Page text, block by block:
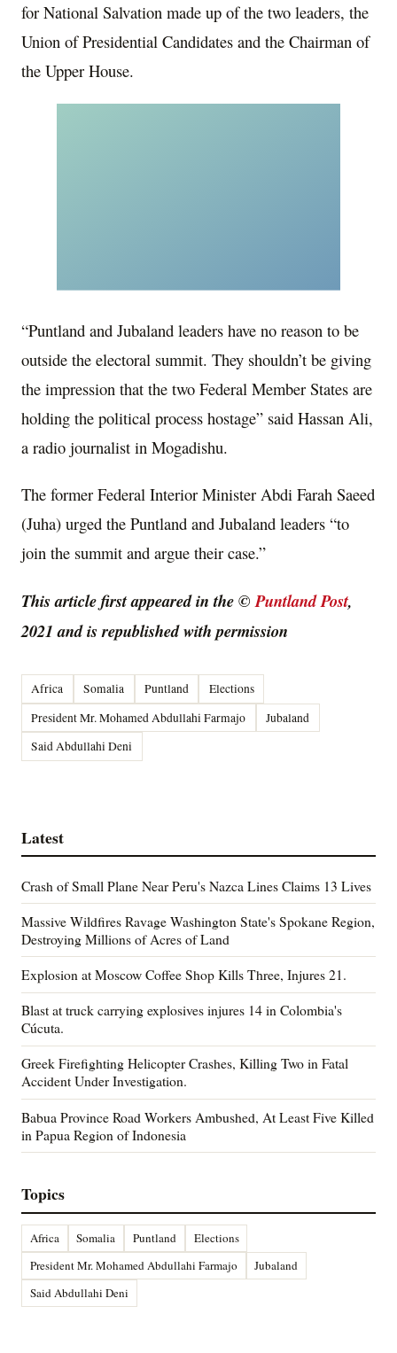
for National Salvation made up of the two leaders, the
Union of Presidential Candidates and the Chairman of
the Upper House.
“Puntland and Jubaland leaders have no reason to be
outside the electoral summit. They shouldn’t be giving
the impression that the two Federal Member States are
holding the political process hostage” said Hassan Ali,
a radio journalist in Mogadishu.
The former Federal Interior Minister Abdi Farah Saeed
(Juha) urged the Puntland and Jubaland leaders “to
join the summit and argue their case.”
This article first appeared in the ©Puntland Post,
2021 and is republished with permission
Africa Somalia Puntland
Elections
President Mr. Mohamed Abdullahi Farmajo
Jubaland
Said Abdullahi Deni
Latest
Crash of Small Plane Near Peru's Nazca Lines Claims 13 Lives
Massive Wildfires Ravage Washington State's Spokane Region,
Destroying Millions of Acres of Land
Explosion at Moscow Coffee Shop Kills Three, Injures 21.
Blast at truck carrying explosives injures 14 in Colombia's
Cúcuta.
Greek Firefighting Helicopter Crashes, Killing Two in Fatal
Accident Under Investigation.
Babua Province Road Workers Ambushed, At Least Five Killed
in Papua Region of Indonesia
Topics
Africa Somalia Puntland
Elections
President Mr. Mohamed Abdullahi Farmajo
Jubaland
Said Abdullahi Deni